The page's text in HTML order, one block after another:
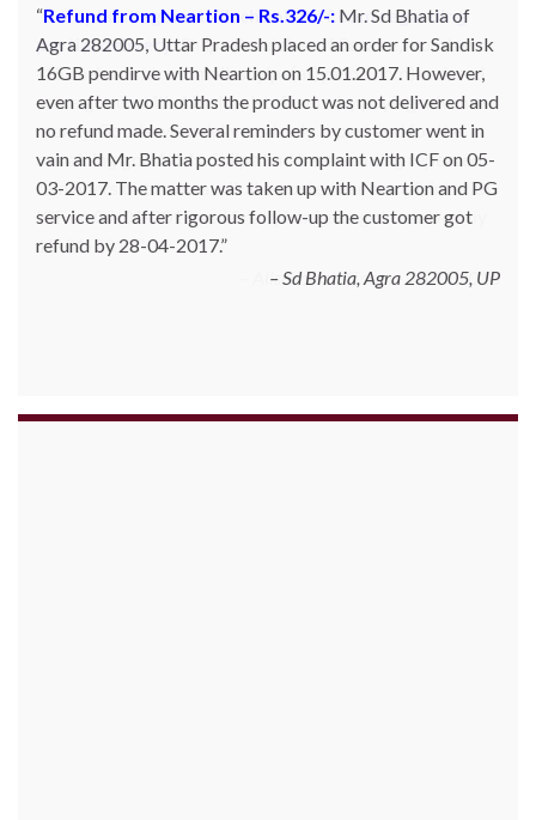
Complaint against allschoolstuff.com regarding
partial delivery:Shilpa Parulekar of Sewree, mumbai
-15, maharashtra (Email: shylpa(at)yahoo.com) ordered
some goods with Allschoolstuff.com by paying advance
money. Goods were delivered only in part and for the
remaining goods Ms. Shilpa had been sending repeated
reminders but to no avail. She posted her complaint with
ICF on 09-01-2013 and finally her issue got resolved by
15-01-2013.
Allschoolstuff.com - 15.01.2013